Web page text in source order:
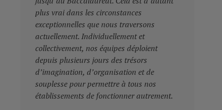
plus vrai dans les circonstances
exceptionnelles que nous traversons
actuellement. Individuellement et
collectivement, nos équipes déploient
depuis plusieurs jours des trésors
d’imagination, d’organisation et de
souplesse pour permettre à tous nos
établissements de fonctionner autrement.